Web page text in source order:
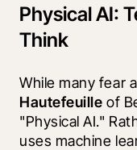
Physical AI:
Think
While many fear
Hautefeuille of
"Physical AI."
uses machine